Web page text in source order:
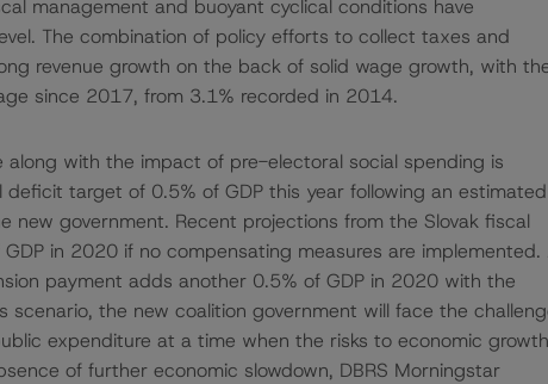
management and buoyant cyclical conditions have
The combination of policy efforts to collect taxes and
revenue growth on the back of solid wage growth, with
since 2017, from 3.1% recorded in 2014.
along with the impact of pre-electoral social spending is
target of 0.5% of GDP this year following an estimated
new government. Recent projections from the Slovak fiscal
in 2020 if no compensating measures are implemented.
payment adds another 0.5% of GDP in 2020 with the
the new coalition government will face the
expenditure at a time when the risks to economic growth
of further economic slowdown, DBRS Morningstar